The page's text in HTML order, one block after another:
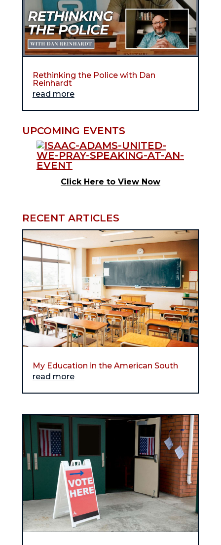
Rethinking the Police with Dan
Reinhardt
read more
UPCOMING EVENTS
Click Here to View Now
RECENT ARTICLES
My Education in the American South
read more